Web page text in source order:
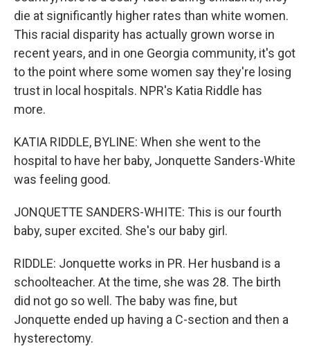
die at significantly higher rates than white women.
This racial disparity has actually grown worse in
recent years, and in one Georgia community, it's got
to the point where some women say they're losing
trust in local hospitals. NPR's Katia Riddle has
more.
KATIA RIDDLE, BYLINE: When she went to the
hospital to have her baby, Jonquette Sanders-White
was feeling good.
JONQUETTE SANDERS-WHITE: This is our fourth
baby, super excited. She's our baby girl.
RIDDLE: Jonquette works in PR. Her husband is a
schoolteacher. At the time, she was 28. The birth
did not go so well. The baby was fine, but
Jonquette ended up having a C-section and then a
hysterectomy.